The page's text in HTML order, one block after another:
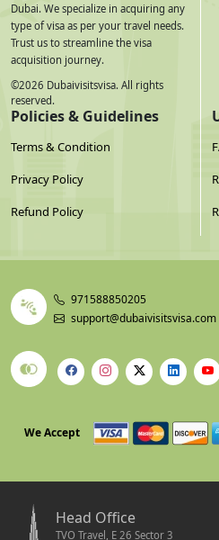
Dubai. We specialize in acquiring any
type of visa as per your travel needs.
Trust us to streamline the visa
acquisition journey.
©2026 Dubaivisitsvisa. All rights
reserved.
Policies & Guidelines
Terms & Condition
Privacy Policy
Refund Policy
971588850205
support@dubaivisitsvisa.com
We Accept
Head Office
TVO Travel, E 26 Sector 3